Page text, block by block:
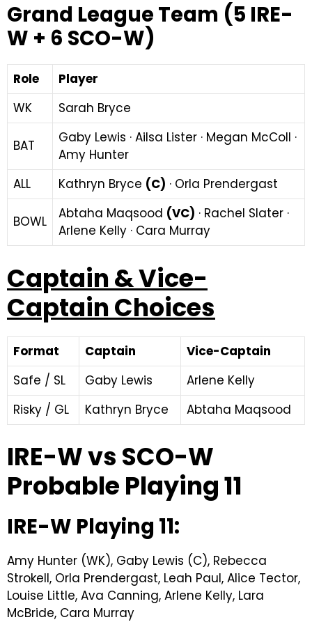
Grand League Team (5 IRE-
W + 6 SCO-W)
Role
Player
WK
Sarah Bryce
BAT
Gaby Lewis · Ailsa Lister · Megan McColl ·
Amy Hunter
ALL
Kathryn Bryce (C) · Orla Prendergast
BOWL Abtaha Maqsood (VC) · Rachel Slater ·
Arlene Kelly · Cara Murray
Captain & Vice-
Captain Choices
Format Captain
Vice-Captain
Safe / SL
Gaby Lewis
Arlene Kelly
Risky / GL
Kathryn Bryce Abtaha Maqsood
IRE-W vs SCO-W
Probable Playing 11
IRE-W Playing 11:
Amy Hunter (WK), Gaby Lewis (C), Rebecca
Strokell, Orla Prendergast, Leah Paul, Alice Tector,
Louise Little, Ava Canning, Arlene Kelly, Lara
McBride, Cara Murray